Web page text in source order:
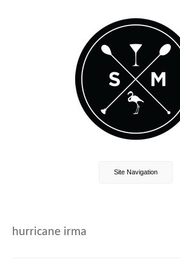
Site Navigation
hurricane irma